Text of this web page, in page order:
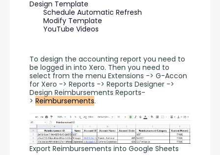
Design Template
Schedule Automatic Refresh
Modify Template
YouTube Videos
To design the accounting report you need to
be logged in into Xero. Then you need to
select from the menu Extensions -> G-Accon
for Xero -> Reports -> Reports Designer ->
Design Reimbursements Reports-
> Reimbursements.
Export Reimbursements into Google Sheets